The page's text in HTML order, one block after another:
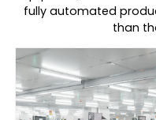
fully automated
than